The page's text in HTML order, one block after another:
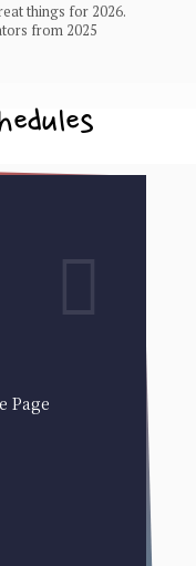
things for 2026.
from 2025
Page